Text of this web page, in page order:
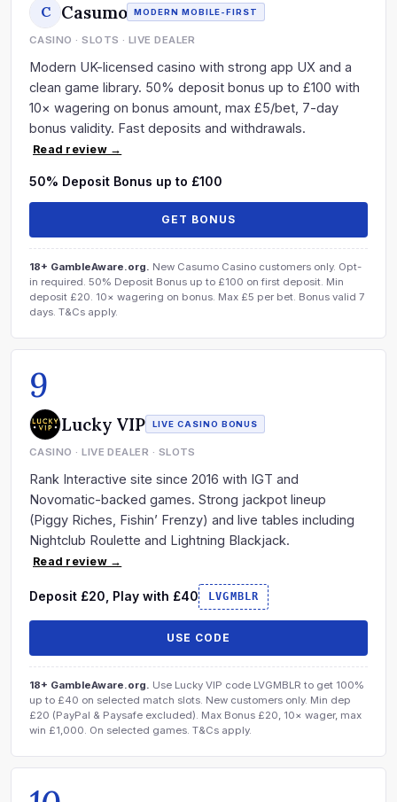
C Casumo MODERN MOBILE-FIRST
CASINO · SLOTS · LIVE DEALER
Modern UK-licensed casino with strong app UX and a
clean game library. 50% deposit bonus up to £100 with
10× wagering on bonus amount, max £5/bet, 7-day
bonus validity. Fast deposits and withdrawals.
Read review →
50% Deposit Bonus up to £100
GET BONUS
18+ GambleAware.org. New Casumo Casino customers only. Opt-
in required. 50% Deposit Bonus up to £100 on first deposit. Min
deposit £20. 10× wagering on bonus. Max £5 per bet. Bonus valid 7
days. T&Cs apply.
9
Lucky VIP LIVE CASINO BONUS
CASINO · LIVE DEALER · SLOTS
Rank Interactive site since 2016 with IGT and
Novomatic-backed games. Strong jackpot lineup
(Piggy Riches, Fishin’ Frenzy) and live tables including
Nightclub Roulette and Lightning Blackjack.
Read review →
Deposit £20, Play with £40 LVGMBLR
USE CODE
18+ GambleAware.org. Use Lucky VIP code LVGMBLR to get 100%
up to £40 on selected match slots. New customers only. Min dep
£20 (PayPal & Paysafe excluded). Max Bonus £20, 10× wager, max
win £1,000. On selected games. T&Cs apply.